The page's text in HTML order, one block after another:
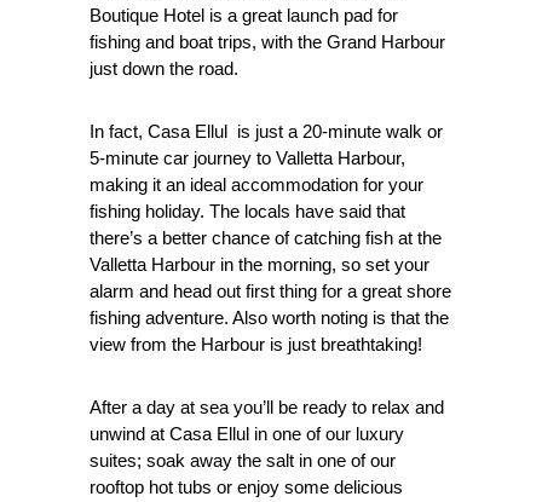
Boutique Hotel is a great launch pad for
fishing and boat trips, with the Grand Harbour
just down the road.
In fact, Casa Ellul is just a 20-minute walk or
5-minute car journey to Valletta Harbour,
making it an ideal accommodation for your
fishing holiday. The locals have said that
there’s a better chance of catching fish at the
Valletta Harbour in the morning, so set your
alarm and head out first thing for a great shore
fishing adventure. Also worth noting is that the
view from the Harbour is just breathtaking!
After a day at sea you’ll be ready to relax and
unwind at Casa Ellul in one of our luxury
suites; soak away the salt in one of our
rooftop hot tubs or enjoy some delicious